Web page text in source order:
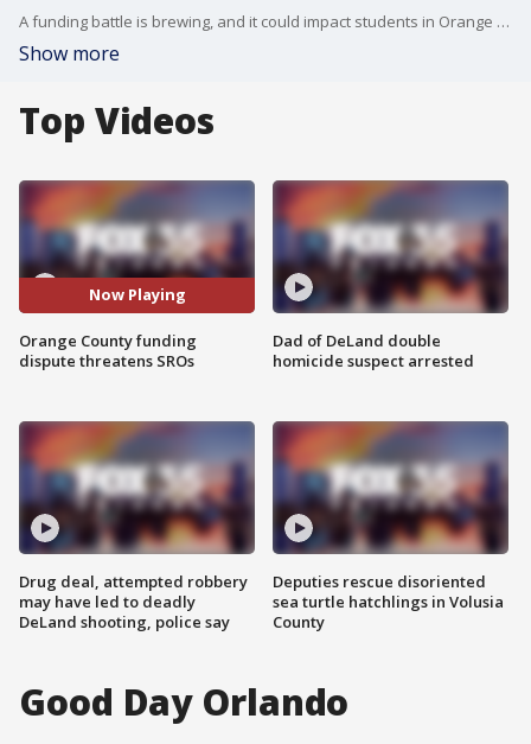
A funding battle is brewing, and it could impact students in Orange County. Orange County Public Schools and five law enforcement agencies can?t agree on a contract for school resource officers, which could mean losing them entirely.
Show more
Top Videos
Now Playing
Orange County funding
dispute threatens SROs
Drug deal, attempted robbery
may have led to deadly
DeLand shooting, police say
Dad of DeLand double
homicide suspect arrested
Deputies rescue disoriented
sea turtle hatchlings in Volusia
County
Good Day Orlando